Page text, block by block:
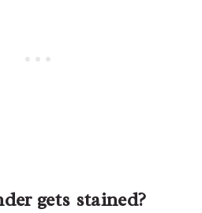
gets stained?